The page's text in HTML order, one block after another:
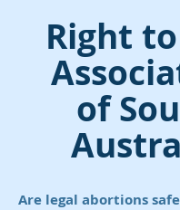
Right
of
Are legal abortions